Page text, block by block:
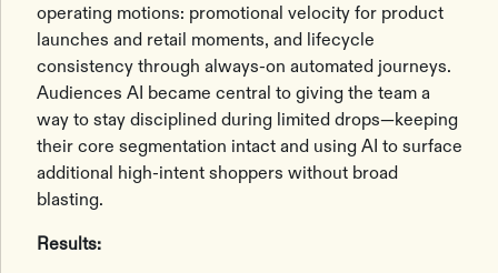
operating motions: promotional velocity for product
launches and retail moments, and lifecycle
consistency through always-on automated journeys.
Audiences AI became central to giving the team a
way to stay disciplined during limited drops—keeping
their core segmentation intact and using AI to surface
additional high-intent shoppers without broad
blasting.
Results: